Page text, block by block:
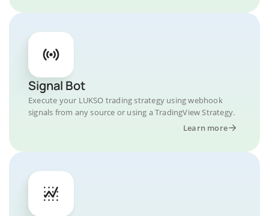
Signal Bot
Execute your LUKSO trading strategy using webhook
signals from any source or using a TradingView Strategy.
Learn more